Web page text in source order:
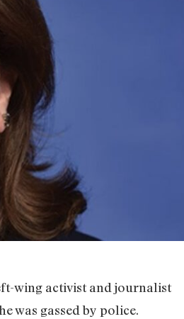
wing activist and journalist
was gassed by police.